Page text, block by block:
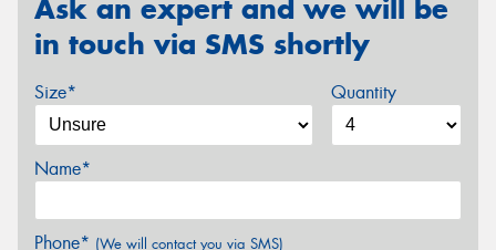
Ask an expert and we will be
in touch via SMS shortly
Size* Quantity
Name*
Phone* (We will contact you via SMS)